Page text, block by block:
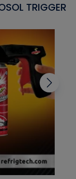
TRIGGER